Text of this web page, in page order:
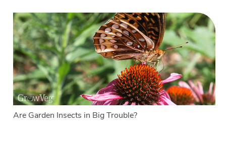
Are Garden Insects in Big Trouble?